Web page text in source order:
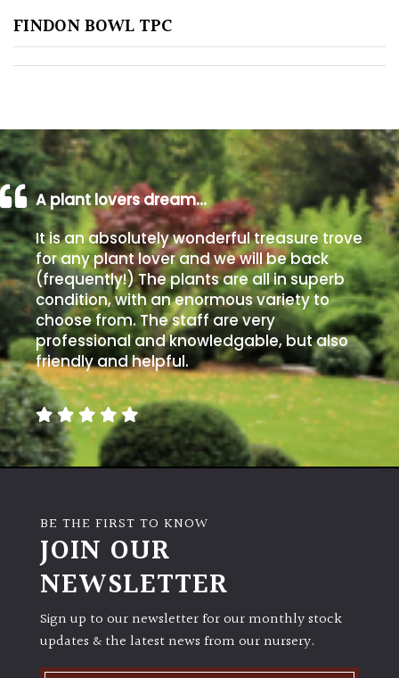
Shingle
/
Beach
Soggy
/Damp
(Plant
high
and
you
can
get
away
with
murder)
(Space
Semi-
Shade
FINDON BOWL TPC
A plant lovers dream…
It is an absolutely wonderful treasure trove
for any plant lover and we will be back
(frequently!) The plants are all in superb
condition, with an enormous variety to
choose from. The staff are very
professional and knowledgable, but also
friendly and helpful.
BE THE FIRST TO KNOW
JOIN OUR
NEWSLETTER
Sign up to our newsletter for our monthly stock
updates & the latest news from our nursery.